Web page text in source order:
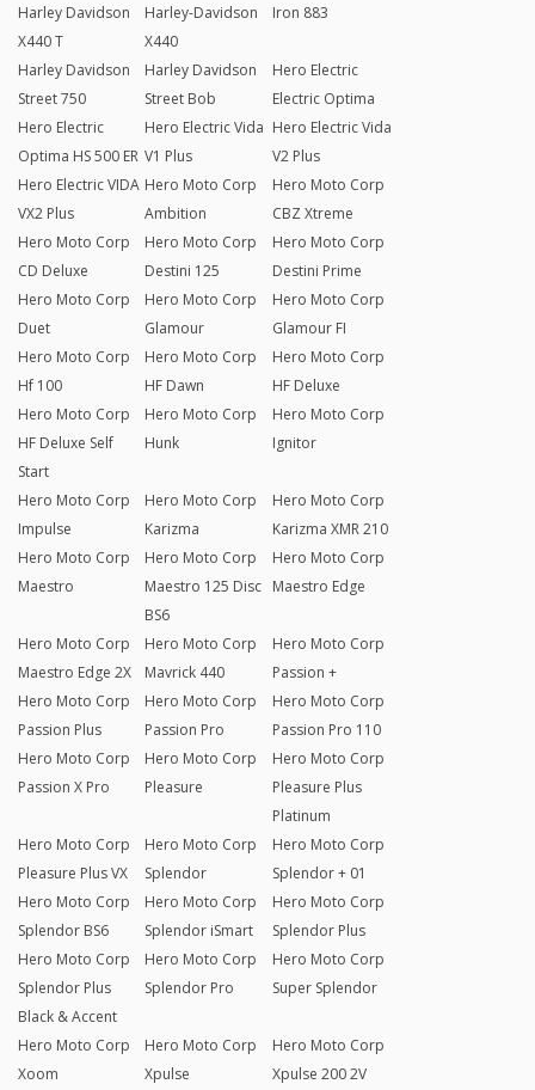
Harley Davidson
X440 T
Harley-Davidson
X440
Iron 883
Harley Davidson
Street 750
Harley Davidson
Street Bob
Hero Electric
Electric Optima
Hero Electric
Optima HS 500 ER
Hero Electric Vida
V1 Plus
Hero Electric Vida
V2 Plus
Hero Electric VIDA
VX2 Plus
Hero Moto Corp
Ambition
Hero Moto Corp
CBZ Xtreme
Hero Moto Corp
CD Deluxe
Hero Moto Corp
Destini 125
Hero Moto Corp
Destini Prime
Hero Moto Corp
Duet
Hero Moto Corp
Glamour
Hero Moto Corp
Glamour FI
Hero Moto Corp
Hf 100
Hero Moto Corp
HF Dawn
Hero Moto Corp
HF Deluxe
Hero Moto Corp
HF Deluxe Self
Start
Hero Moto Corp
Hunk
Hero Moto Corp
Ignitor
Hero Moto Corp
Impulse
Hero Moto Corp
Karizma
Hero Moto Corp
Karizma XMR 210
Hero Moto Corp
Maestro
Hero Moto Corp
Maestro 125 Disc
BS6
Hero Moto Corp
Maestro Edge
Hero Moto Corp
Maestro Edge 2X
Hero Moto Corp
Mavrick 440
Hero Moto Corp
Passion +
Hero Moto Corp
Passion Plus
Hero Moto Corp
Passion Pro
Hero Moto Corp
Passion Pro 110
Hero Moto Corp
Passion X Pro
Hero Moto Corp
Pleasure
Hero Moto Corp
Pleasure Plus
Platinum
Hero Moto Corp
Pleasure Plus VX
Hero Moto Corp
Splendor
Hero Moto Corp
Splendor + 01
Hero Moto Corp
Splendor BS6
Hero Moto Corp
Splendor iSmart
Hero Moto Corp
Splendor Plus
Hero Moto Corp
Splendor Plus
Black & Accent
Hero Moto Corp
Splendor Pro
Hero Moto Corp
Super Splendor
Hero Moto Corp
Xoom
Hero Moto Corp
Xpulse
Hero Moto Corp
Xpulse 200 2V